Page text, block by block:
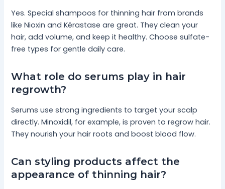
Yes. Special shampoos for thinning hair from brands
like Nioxin and Kérastase are great. They clean your
hair, add volume, and keep it healthy. Choose sulfate-
free types for gentle daily care.
What role do serums play in hair
regrowth?
Serums use strong ingredients to target your scalp
directly. Minoxidil, for example, is proven to regrow hair.
They nourish your hair roots and boost blood flow.
Can styling products affect the
appearance of thinning hair?